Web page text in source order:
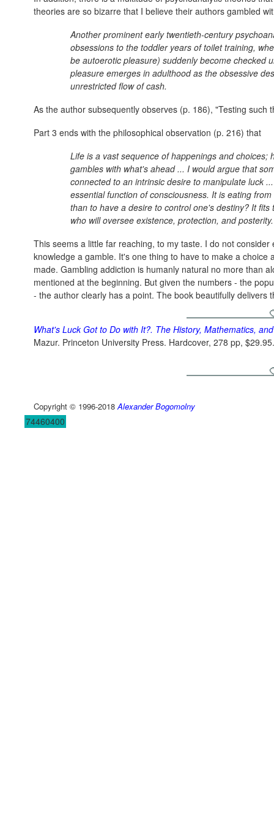
theories are so bizarre that I believe their authors gambled
Another prominent early twentieth-century
obsessions to the toddler years of toilet training,
be autoerotic pleasure) suddenly become checked
pleasure emerges in adulthood as the obsessive
unrestricted flow of cash.
As the author subsequently observes (p. 186), "Testing such
Part 3 ends with the philosophical observation (p. 216) that
Life is a vast sequence of happenings and
gambles with what's ahead ... I would argue that
connected to an intrinsic desire to manipulate luck
essential function of consciousness. It is eating
than to have a desire to control one's destiny? It
who will oversee existence, protection, and posterity.
This seems a little far reaching, to my taste. I do not
knowledge a gamble. It's one thing to have to make a
made. Gambling addiction is humanly natural no more than
mentioned at the beginning. But given the numbers - the
- the author clearly has a point. The book beautifully delivers
What's Luck Got to Do with It?. The History, Mathematics,
Mazur. Princeton University Press. Hardcover, 278 pp,
Copyright © 1996-2018Alexander Bogomolny
74460400